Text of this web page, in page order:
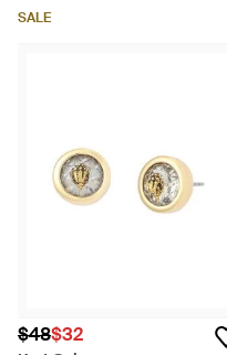
SALE
$48$32